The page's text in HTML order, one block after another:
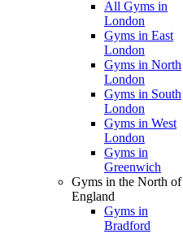
All Gyms in
London
Gyms in East
London
Gyms in North
London
Gyms in South
London
Gyms in West
London
Gyms in
Greenwich
Gyms in the North of
England
Gyms in
Bradford